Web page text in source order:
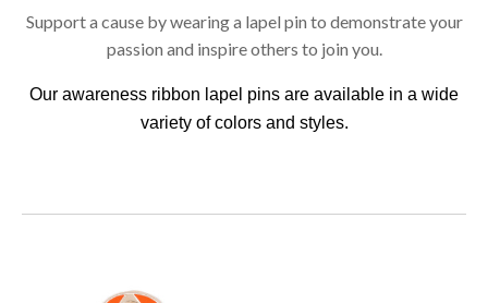
Support a cause by wearing a lapel pin to demonstrate your
passion and inspire others to join you.
Our awareness ribbon lapel pins are available in a wide
variety of colors and styles.